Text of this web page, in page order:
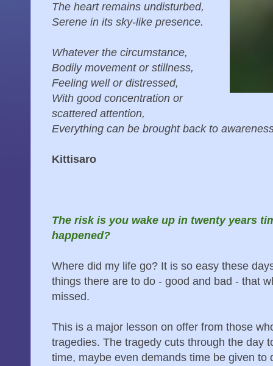
The heart remains undisturbed,
Serene in its sky-like presence.
Whatever the circumstance,
Bodily movement or stillness,
Feeling well or distressed,
With good concentration or
scattered attention,
Everything can be brought back to
Kittisaro
The risk is you wake up in twenty years
happened?
Where did my life go? It is so easy these
things there are to do - good and bad - that
missed.
This is a major lesson on offer from those
tragedies. The tragedy cuts through the day
time, maybe even demands time be given to